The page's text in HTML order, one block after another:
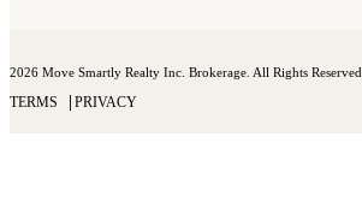
2026 Move Smartly Realty Inc. Brokerage. All Rights Reserved.
TERMS PRIVACY